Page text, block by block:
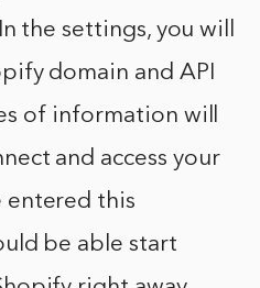
the settings, you will
domain and API
of information will
and access your
entered this
be able start